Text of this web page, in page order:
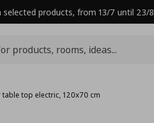
selected products, from 13/7 until 23/8
top electric, 120x70 cm